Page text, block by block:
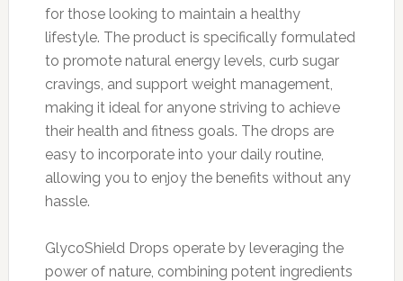
for those looking to maintain a healthy
lifestyle. The product is specifically formulated
to promote natural energy levels, curb sugar
cravings, and support weight management,
making it ideal for anyone striving to achieve
their health and fitness goals. The drops are
easy to incorporate into your daily routine,
allowing you to enjoy the benefits without any
hassle.
GlycoShield Drops operate by leveraging the
power of nature, combining potent ingredients